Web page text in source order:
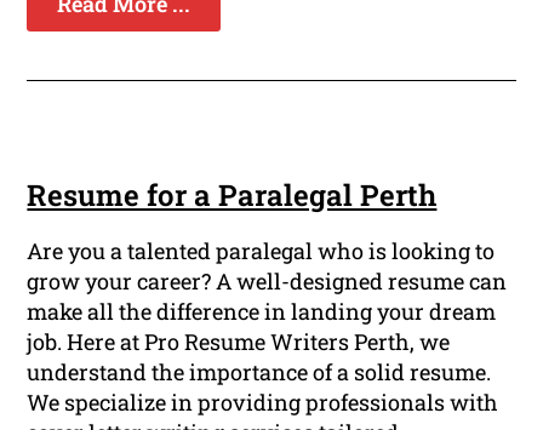
Resume for a Paralegal Perth
Are you a talented paralegal who is looking to
grow your career? A well-designed resume can
make all the difference in landing your dream
job. Here at Pro Resume Writers Perth, we
understand the importance of a solid resume.
We specialize in providing professionals with